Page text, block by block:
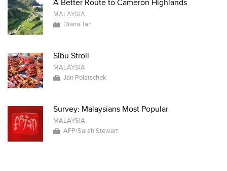
A Better Route to Cameron Highlands
MALAYSIA
Diana Tan
Sibu Stroll
MALAYSIA
Jan Polatschek
Survey: Malaysians Most Popular
MALAYSIA
AFP/Sarah Stewart